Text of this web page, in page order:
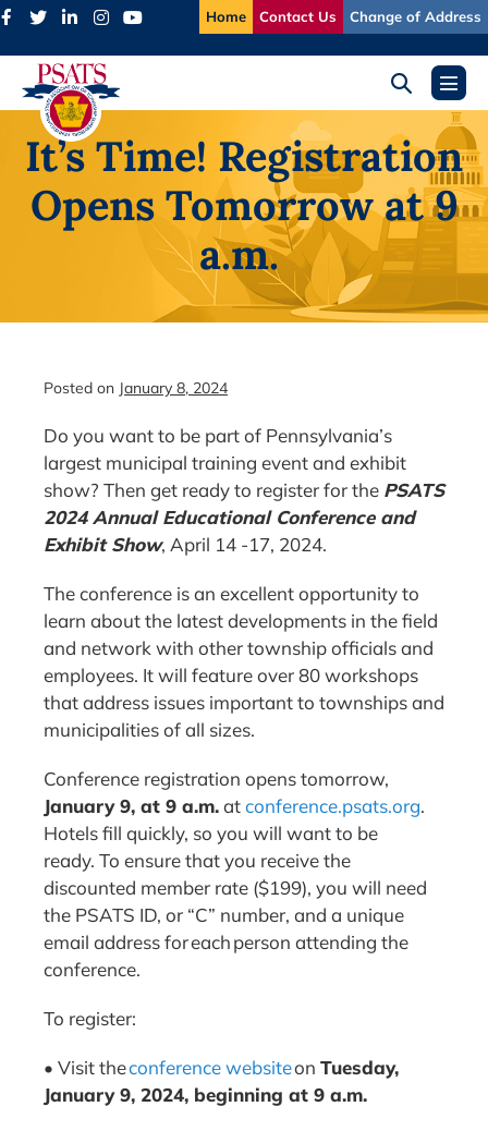
Skip
content
Home Contact Us Change of Address
Search
ToggleMenu
It’s Time! Registration
Opens Tomorrow at 9
a.m.
Posted on January 8, 2024
Do you want to be part of Pennsylvania’s
largest municipal training event and exhibit
show? Then get ready to register for the PSATS
2024 Annual Educational Conference and
Exhibit Show, April 14 -17, 2024.
The conference is an excellent opportunity to
learn about the latest developments in the field
and network with other township officials and
employees. It will feature over 80 workshops
that address issues important to townships and
municipalities of all sizes.
Conference registration opens tomorrow,
January 9, at 9 a.m.atconference.psats.org.
Hotels fill quickly, so you will want to be
ready. To ensure that you receive the
discounted member rate ($199), you will need
the PSATS ID, or “C” number, and a unique
email address for each person attending the
conference.
To register:
• Visit theconference websiteon Tuesday,
January 9, 2024, beginning at 9 a.m.